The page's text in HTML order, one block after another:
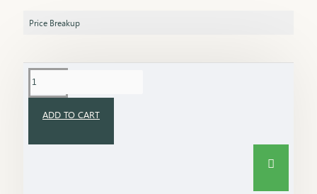
Price Breakup
ADD TO CART